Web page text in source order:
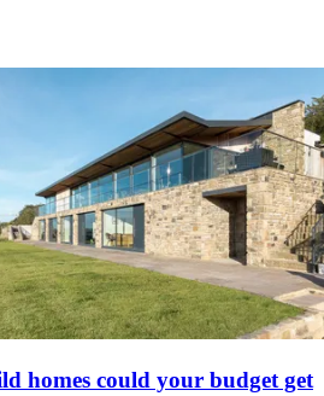
homes could your budget get